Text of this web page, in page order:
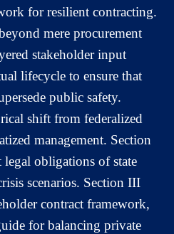
for resilient contracting.
mere procurement
stakeholder input
lifecycle to ensure that
public safety.
shift from federalized
management. Section
obligations of state
scenarios. Section III
contract framework,
for balancing private